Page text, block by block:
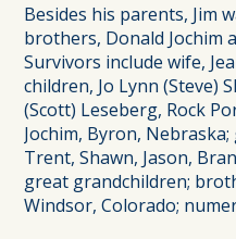
Besides his parents, Jim
brothers, Donald Jochim
Survivors include wife,
children, Jo Lynn (Steve)
(Scott) Leseberg, Rock
Jochim, Byron,
Trent, Shawn, Jason,
great grandchildren;
Windsor, Colorado;